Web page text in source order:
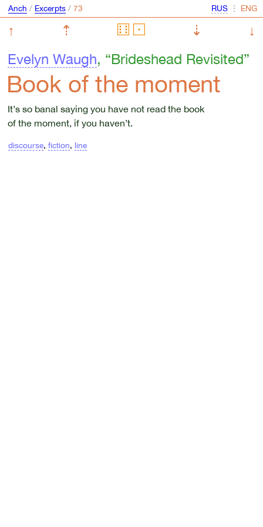
Anch / Excerpts/ ⋮
↑ ⇡ ⇣
↓
Evelyn Waugh, “Brideshead Revisited”
Book of the moment
It’s so banal saying you have not read the book
of the moment, if you haven’t.
discourse, fiction, line